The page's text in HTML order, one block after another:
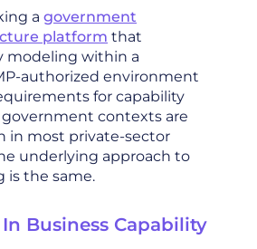
a government
platform that
modeling within a
authorized environment
for capability
contexts are
in most private-sector
underlying approach to
is the same.
Business Capability